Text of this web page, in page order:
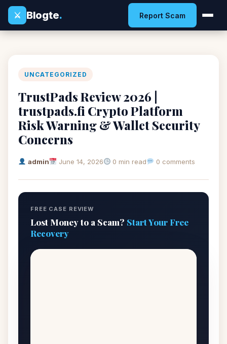
⚔
Blogte. Report Scam
UNCATEGORIZED
TrustPads Review 2026 |
trustpads.fi Crypto Platform
Risk Warning & Wallet Security
Concerns
admin June 14, 2026 0 min read 0 comments
FREE CASE REVIEW
Lost Money to a Scam? Start Your Free
Recovery